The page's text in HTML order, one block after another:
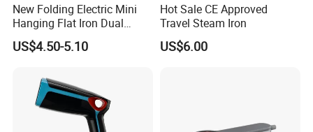
New Folding Electric Mini
Hanging Flat Iron Dual
Purpose Portable Steam
Iron
US$4.50-5.10
Hot Sale CE Approved
Travel Steam Iron
US$6.00